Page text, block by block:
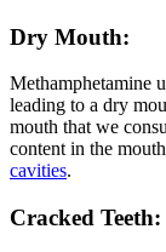
Dry Mouth:
Methamphetamine
leading to a dry
mouth that we
content in the
cavities.
Cracked Teeth: